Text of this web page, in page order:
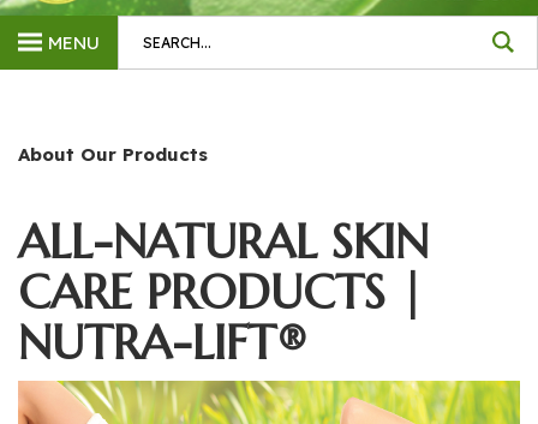
MENU
About Our Products
ALL-NATURAL SKIN
CARE PRODUCTS |
NUTRA-LIFT®